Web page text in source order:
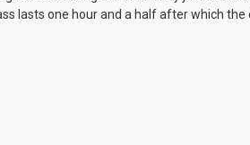
lasts one hour and a half after which